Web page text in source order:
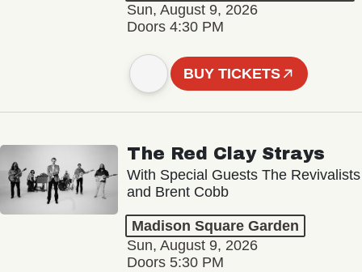
Sun, August 9, 2026
Doors 4:30 PM
BUY TICKETS
The Red Clay Strays
With Special Guests The Revivalists
and Brent Cobb
Madison Square Garden
Sun, August 9, 2026
Doors 5:30 PM